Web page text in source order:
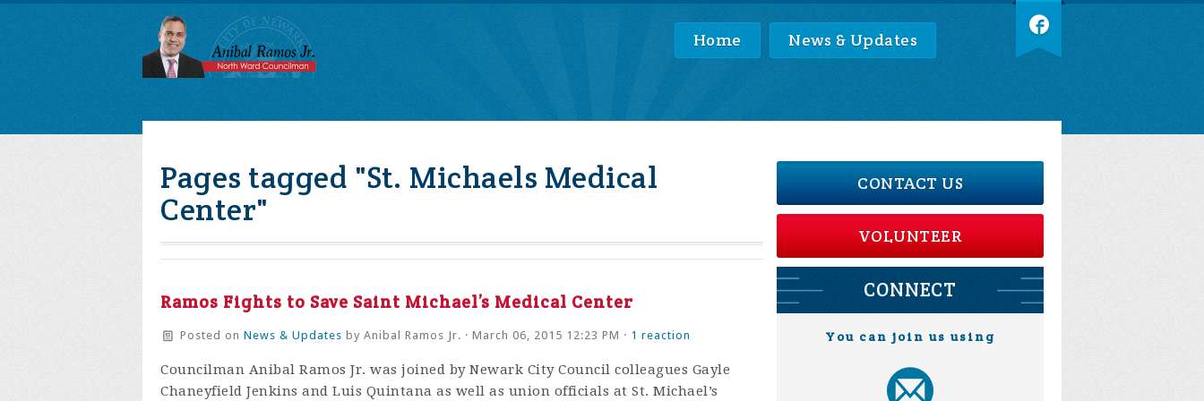
Home News & Updates
Pages tagged "St. Michaels Medical
Center"
Ramos Fights to Save Saint Michael’s Medical Center
Posted onNews & Updates byAnibal Ramos Jr. · March 06, 2015 12:23 PM · 1 reaction
Councilman Anibal Ramos Jr. was joined by Newark City Council colleagues Gayle
Chaneyfield Jenkins and Luis Quintana as well as union officials at St. Michael’s
CONTACT US
VOLUNTEER
CONNECT
You can join us using